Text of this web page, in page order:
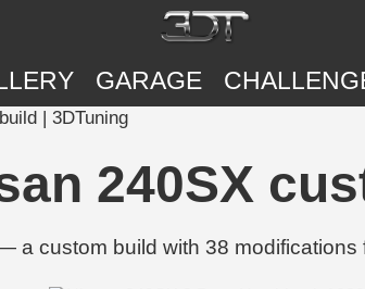
GARAGE
| 3DTuning
240SX
a custom build with 38